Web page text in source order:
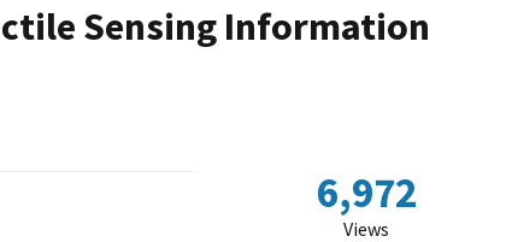
Sensing Information
6,972
Views